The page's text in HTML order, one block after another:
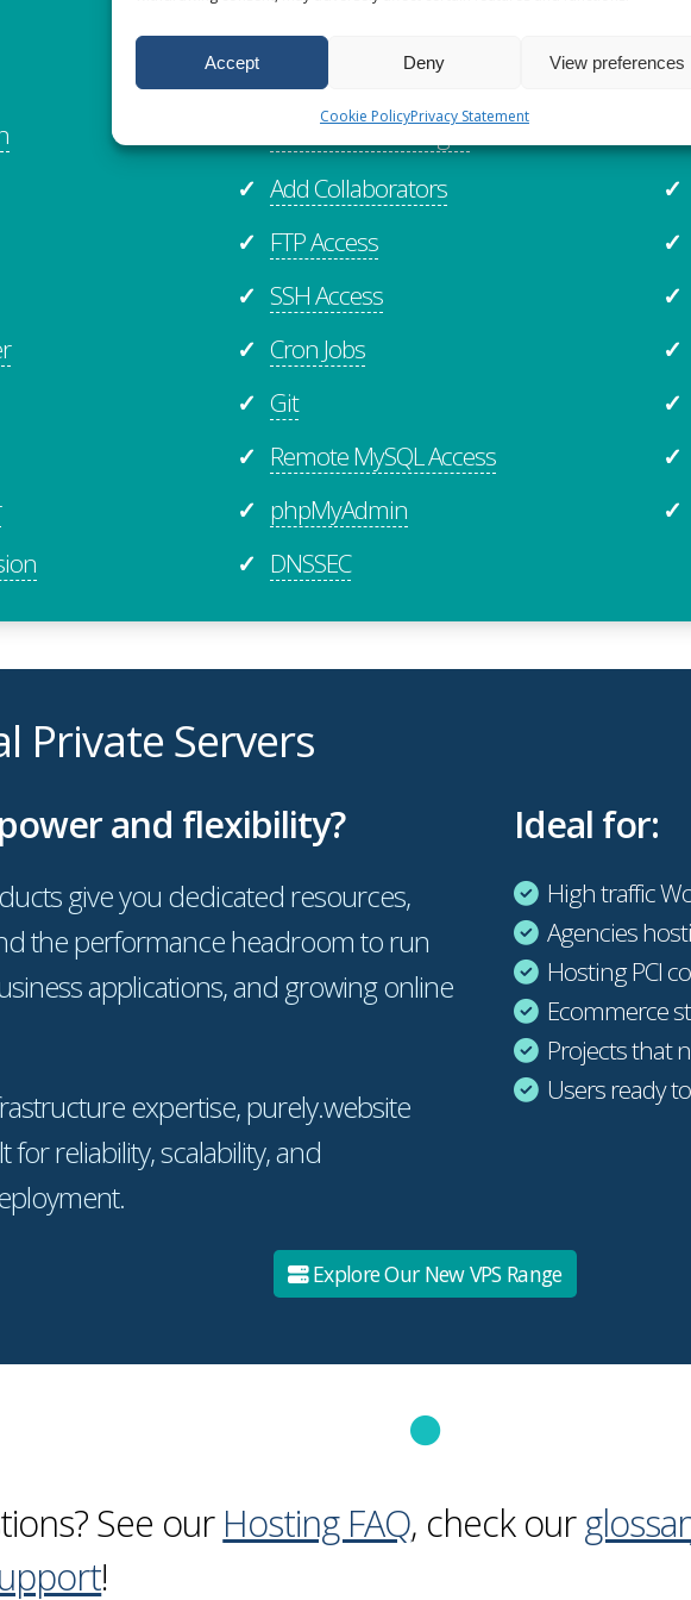
Accept Deny View preferences
Cookie PolicyPrivacy Statement
✓ Website Staging
✓ Website Cloning
Online File Manager
✓ Add Collaborators
✓ FTP Access
✓ SSH Access
✓ Cron Jobs
✓ Git
✓ Remote MySQL Access
✓ phpMyAdmin
✓ DNSSEC
✓
✓
✓
✓
✓
✓
✓
Private Servers
and flexibility?
give you dedicated resources,
the performance headroom to run
applications, and growing online
expertise, purely.website
for reliability, scalability, and
Ideal for:
High traffic
Agencies
Hosting PCI
Ecommerce
Projects that
Users ready
Explore Our New VPS Range
See our Hosting FAQ, check our
!